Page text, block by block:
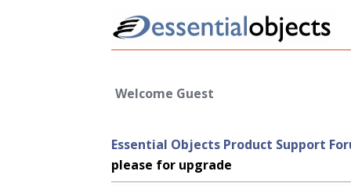
Welcome Guest
Essential Objects Product Support
please for upgrade